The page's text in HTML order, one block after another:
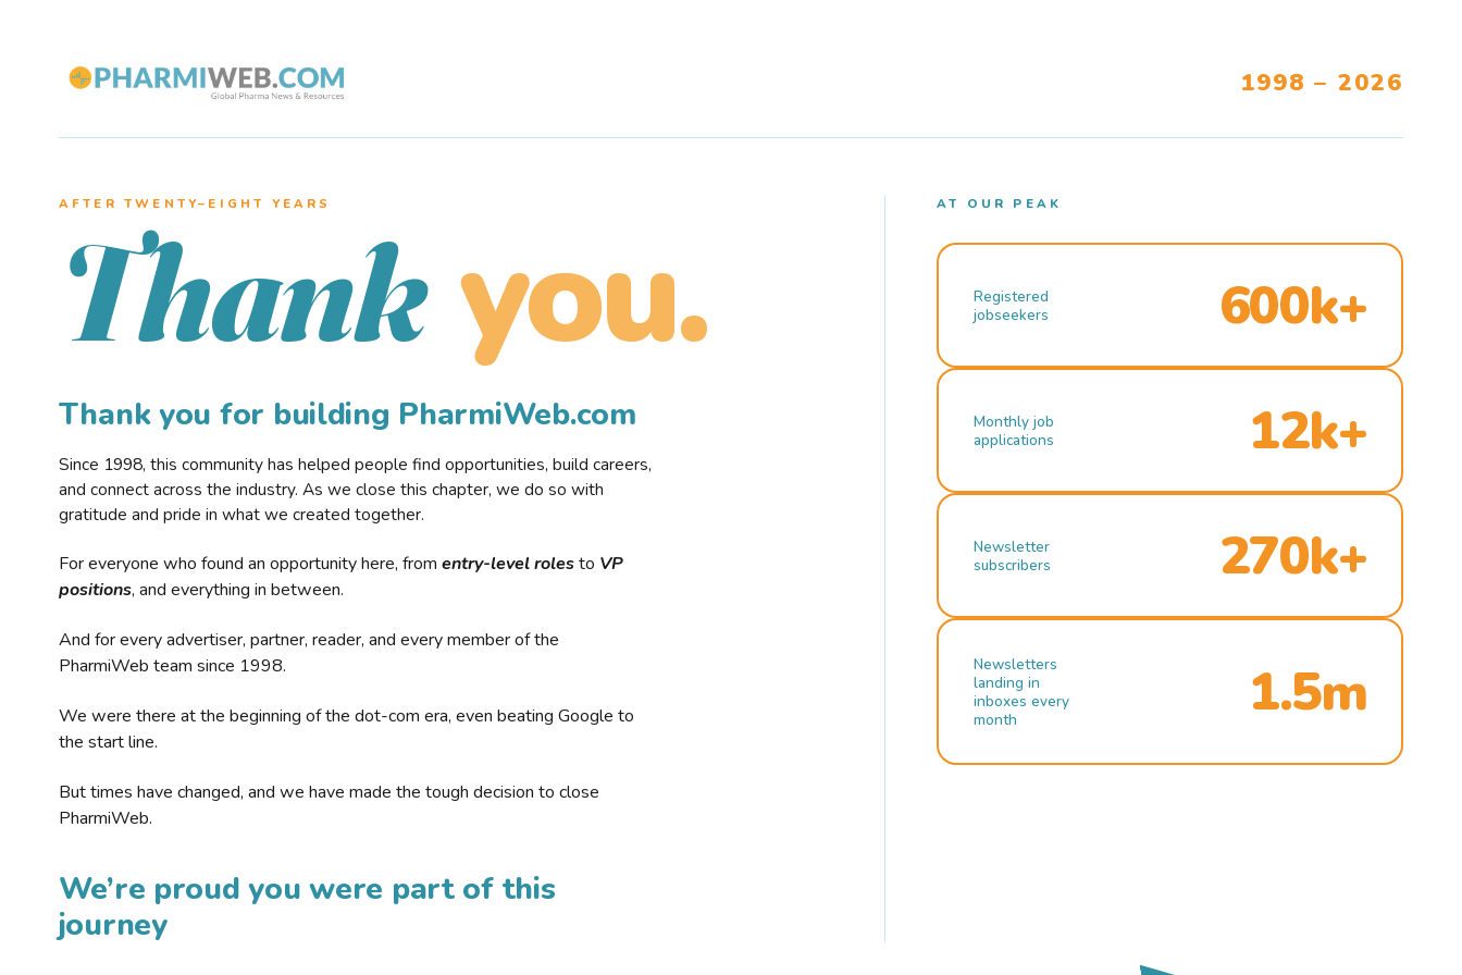
1998 – 2026
AFTER TWENTY–EIGHT YEARS
Thank you.
Thank you for building PharmiWeb.com
Since 1998, this community has helped people find opportunities, build careers,
and connect across the industry. As we close this chapter, we do so with
gratitude and pride in what we created together.
For everyone who found an opportunity here, from entry-level rolesto VP
positions, and everything in between.
And for every advertiser, partner, reader, and every member of the
PharmiWeb team since 1998.
We were there at the beginning of the dot-com era, even beating Google to
the start line.
But times have changed, and we have made the tough decision to close
PharmiWeb.
We’re proud you were part of this
journey
AT OUR PEAK
Registered
jobseekers
600k+
Monthly job
applications
12k+
Newsletter
subscribers
270k+
Newsletters
landing in
inboxes every
month
1.5m